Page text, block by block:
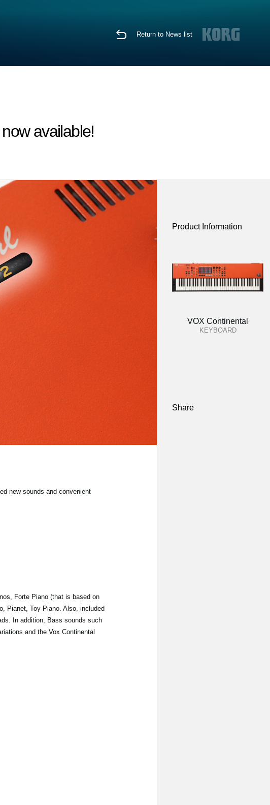
Return to News list
available!
new sounds and convenient
Forte Piano (that is based on
Pianet, Toy Piano. Also, included
In addition, Bass sounds such
and the Vox Continental
Product Information
VOX Continental
KEYBOARD
Share